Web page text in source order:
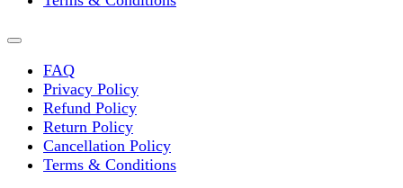
FAQ
Privacy Policy
Refund Policy
Return Policy
Cancellation Policy
Terms & Conditions